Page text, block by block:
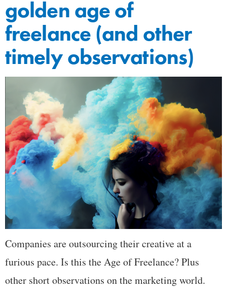
golden age of
freelance (and other
timely observations)
Companies are outsourcing their creative at a
furious pace. Is this the Age of Freelance? Plus
other short observations on the marketing world.